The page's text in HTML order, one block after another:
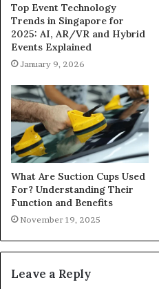
Top Event Technology
Trends in Singapore for
2025: AI, AR/VR and Hybrid
Events Explained
January 9, 2026
What Are Suction Cups Used
For? Understanding Their
Function and Benefits
November 19, 2025
Leave a Reply